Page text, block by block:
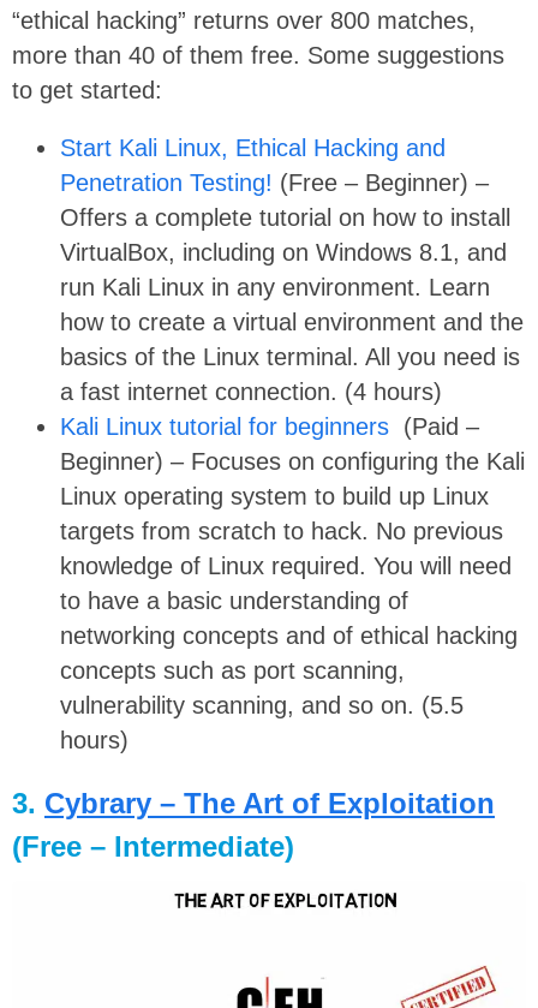
“ethical hacking” returns over 800 matches,
more than 40 of them free. Some suggestions
to get started:
Start Kali Linux, Ethical Hacking and
Penetration Testing! (Free – Beginner) –
Offers a complete tutorial on how to install
VirtualBox, including on Windows 8.1, and
run Kali Linux in any environment. Learn
how to create a virtual environment and the
basics of the Linux terminal. All you need is
a fast internet connection. (4 hours)
Kali Linux tutorial for beginners (Paid –
Beginner) – Focuses on configuring the Kali
Linux operating system to build up Linux
targets from scratch to hack. No previous
knowledge of Linux required. You will need
to have a basic understanding of
networking concepts and of ethical hacking
concepts such as port scanning,
vulnerability scanning, and so on. (5.5
hours)
3. Cybrary – The Art of Exploitation
(Free – Intermediate)